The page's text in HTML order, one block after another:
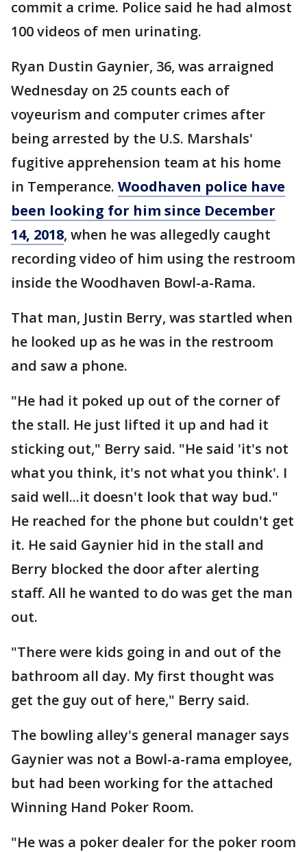
commit a crime. Police said he had almost
100 videos of men urinating.
Ryan Dustin Gaynier, 36, was arraigned
Wednesday on 25 counts each of
voyeurism and computer crimes after
being arrested by the U.S. Marshals'
fugitive apprehension team at his home
in Temperance. Woodhaven police have
been looking for him since December
14, 2018, when he was allegedly caught
recording video of him using the restroom
inside the Woodhaven Bowl-a-Rama.
That man, Justin Berry, was startled when
he looked up as he was in the restroom
and saw a phone.
"He had it poked up out of the corner of
the stall. He just lifted it up and had it
sticking out," Berry said. "He said 'it's not
what you think, it's not what you think'. I
said well...it doesn't look that way bud."
He reached for the phone but couldn't get
it. He said Gaynier hid in the stall and
Berry blocked the door after alerting
staff. All he wanted to do was get the man
out.
"There were kids going in and out of the
bathroom all day. My first thought was
get the guy out of here," Berry said.
The bowling alley's general manager says
Gaynier was not a Bowl-a-rama employee,
but had been working for the attached
Winning Hand Poker Room.
"He was a poker dealer for the poker room